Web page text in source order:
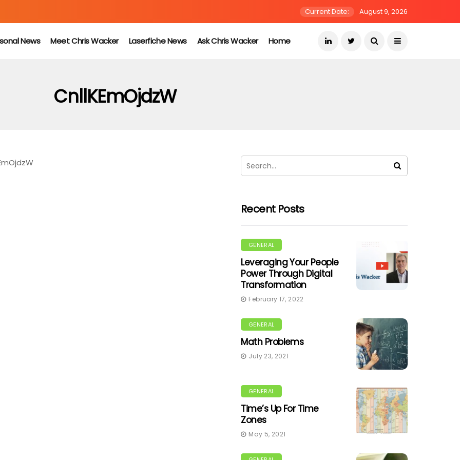
Current Date: August 9, 2026
News Meet Chris Wacker Laserfiche News Ask Chris Wacker Home
CnllKEmOjdzW
Recent Posts
GENERAL
Leveraging Your People
Power Through Digital
Transformation
February 17, 2022
GENERAL
Math Problems
July 23, 2021
GENERAL
Time’s Up For Time
Zones
May 5, 2021